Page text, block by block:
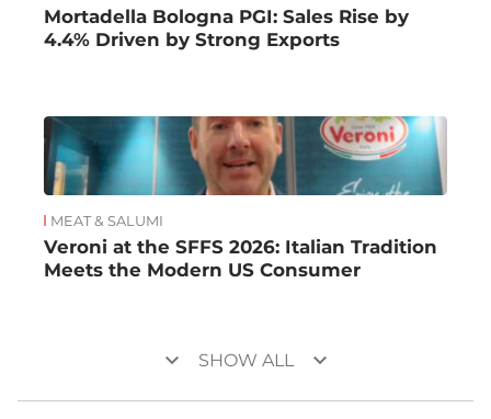
Mortadella Bologna PGI: Sales Rise by
4.4% Driven by Strong Exports
MEAT & SALUMI
Veroni at the SFFS 2026: Italian Tradition
Meets the Modern US Consumer
keyboard_arrow_down SHOW ALL keyboard_arrow_down